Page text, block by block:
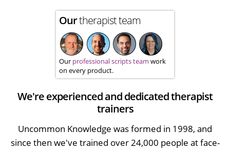
Ourtherapist team
Our professional scripts team work
on every product.
We're experienced and dedicated therapist
trainers
Uncommon Knowledge was formed in 1998, and
since then we've trained over 24,000 people at face-